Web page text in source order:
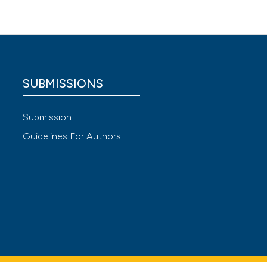
4.0)SUBMISSIONS
Submission
Guidelines For Authors